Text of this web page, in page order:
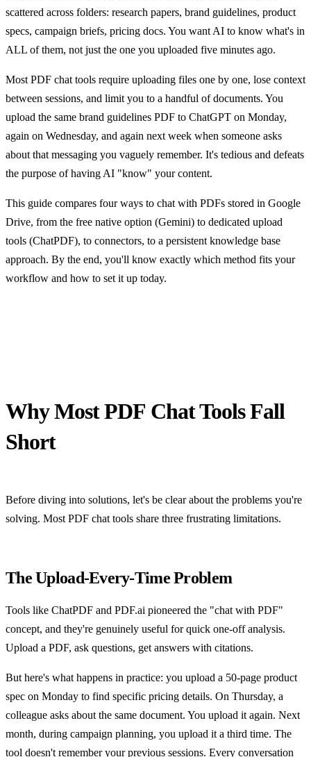
scattered across folders: research papers, brand guidelines, product
specs, campaign briefs, pricing docs. You want AI to know what's in
ALL of them, not just the one you uploaded five minutes ago.
Most PDF chat tools require uploading files one by one, lose context
between sessions, and limit you to a handful of documents. You
upload the same brand guidelines PDF to ChatGPT on Monday,
again on Wednesday, and again next week when someone asks
about that messaging you vaguely remember. It's tedious and defeats
the purpose of having AI "know" your content.
This guide compares four ways to chat with PDFs stored in Google
Drive, from the free native option (Gemini) to dedicated upload
tools (ChatPDF), to connectors, to a persistent knowledge base
approach. By the end, you'll know exactly which method fits your
workflow and how to set it up today.
Why Most PDF Chat Tools Fall
Short
Before diving into solutions, let's be clear about the problems you're
solving. Most PDF chat tools share three frustrating limitations.
The Upload-Every-Time Problem
Tools like ChatPDF and PDF.ai pioneered the "chat with PDF"
concept, and they're genuinely useful for quick one-off analysis.
Upload a PDF, ask questions, get answers with citations.
But here's what happens in practice: you upload a 50-page product
spec on Monday to find specific pricing details. On Thursday, a
colleague asks about the same document. You upload it again. Next
month, during campaign planning, you upload it a third time. The
tool doesn't remember your previous sessions. Every conversation